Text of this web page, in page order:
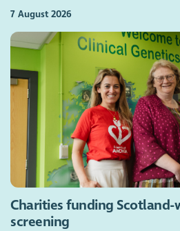
7 August 2026
Charities funding Scotland-
screening